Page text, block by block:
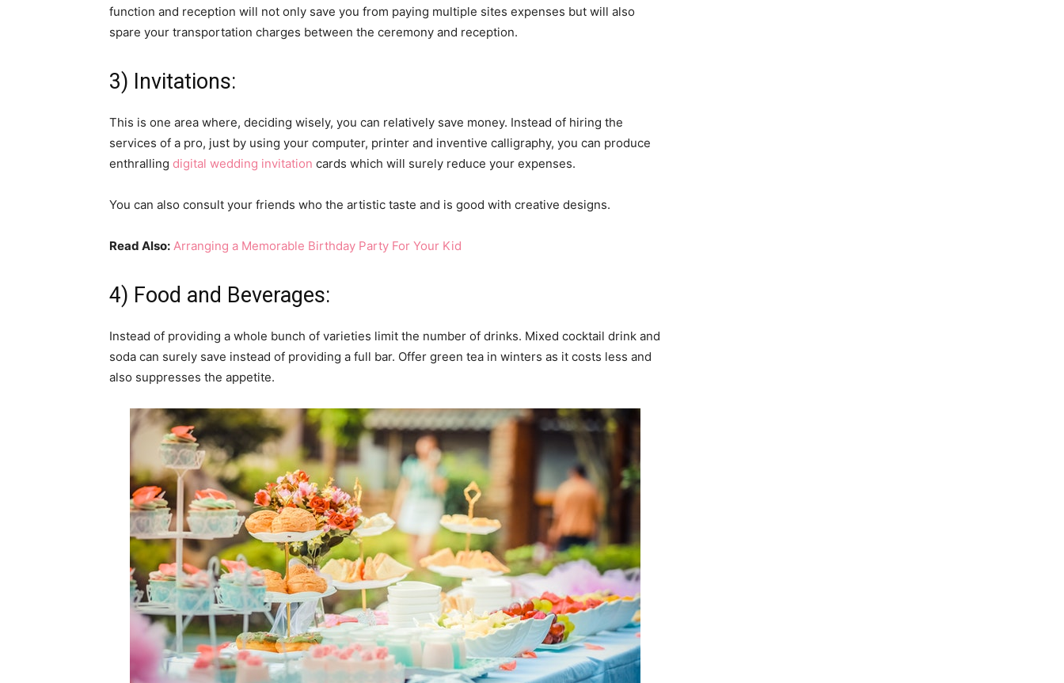
function and reception will not only save you from paying multiple sites expenses but will also
spare your transportation charges between the ceremony and reception.
3) Invitations:
This is one area where, deciding wisely, you can relatively save money. Instead of hiring the
services of a pro, just by using your computer, printer and inventive calligraphy, you can produce
enthralling digital wedding invitation cards which will surely reduce your expenses.
You can also consult your friends who the artistic taste and is good with creative designs.
Read Also: Arranging a Memorable Birthday Party For Your Kid
4) Food and Beverages:
Instead of providing a whole bunch of varieties limit the number of drinks. Mixed cocktail drink and
soda can surely save instead of providing a full bar. Offer green tea in winters as it costs less and
also suppresses the appetite.